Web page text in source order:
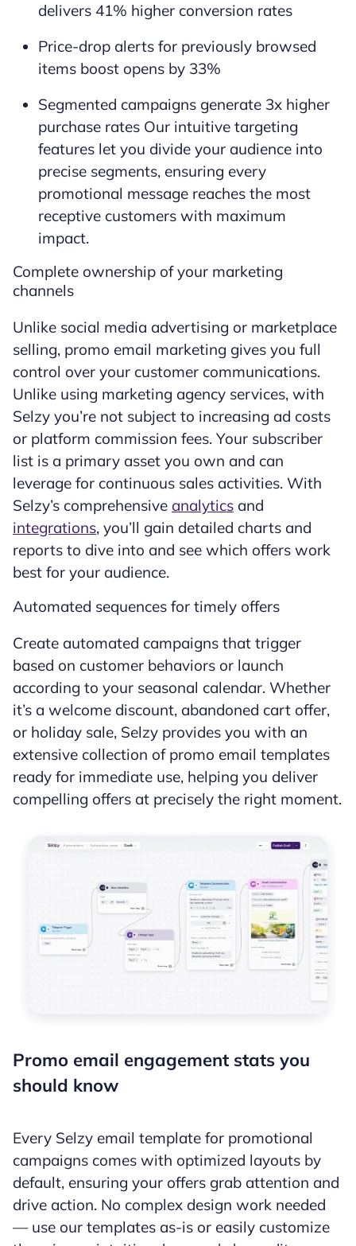
delivers 41% higher conversion rates
Price-drop alerts for previously browsed
items boost opens by 33%
Segmented campaigns generate 3x higher
purchase rates Our intuitive targeting
features let you divide your audience into
precise segments, ensuring every
promotional message reaches the most
receptive customers with maximum
impact.
Complete ownership of your marketing
channels
Unlike social media advertising or marketplace
selling, promo email marketing gives you full
control over your customer communications.
Unlike using marketing agency services, with
Selzy you’re not subject to increasing ad costs
or platform commission fees. Your subscriber
list is a primary asset you own and can
leverage for continuous sales activities. With
Selzy’s comprehensive analytics and
integrations, you’ll gain detailed charts and
reports to dive into and see which offers work
best for your audience.
Automated sequences for timely offers
Create automated campaigns that trigger
based on customer behaviors or launch
according to your seasonal calendar. Whether
it’s a welcome discount, abandoned cart offer,
or holiday sale, Selzy provides you with an
extensive collection of promo email templates
ready for immediate use, helping you deliver
compelling offers at precisely the right moment.
Promo email engagement stats you
should know
Every Selzy email template for promotional
campaigns comes with optimized layouts by
default, ensuring your offers grab attention and
drive action. No complex design work needed
— use our templates as-is or easily customize